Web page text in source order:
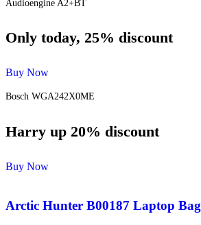
Audioengine A2+BT
Only today, 25% discount
Buy Now
Bosch WGA242X0ME
Harry up 20% discount
Buy Now
Arctic Hunter B00187 Laptop Bag